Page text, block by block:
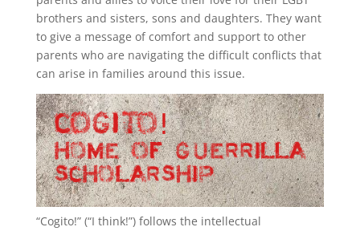
brothers and sisters, sons and daughters. They want
to give a message of comfort and support to other
parents who are navigating the difficult conflicts that
can arise in families around this issue.
“Cogito!” (“I think!”) follows the intellectual